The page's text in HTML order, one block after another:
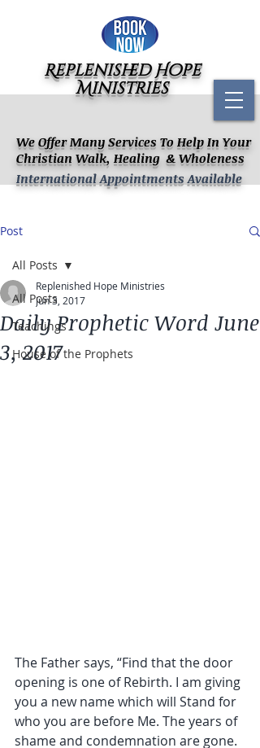
We Offer Many Services To Help In Your
Christian Walk, Healing & Wholeness
Replenished Hope
Ministries
International Appointments Available
Post
All Posts
Teachings
House of the Prophets
All Posts
Daily Prophetic Word June
3, 2017
Replenished Hope Ministries
Jun 3, 2017
The Father says, “Find that the door
opening is one of Rebirth. I am giving
you a new name which will Stand for
who you are before Me. The years of
shame and condemnation are gone.